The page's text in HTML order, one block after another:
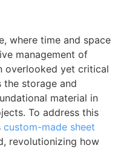
where time and space
management of
overlooked yet critical
storage and
material in
To address this
custom-made sheet
revolutionizing how